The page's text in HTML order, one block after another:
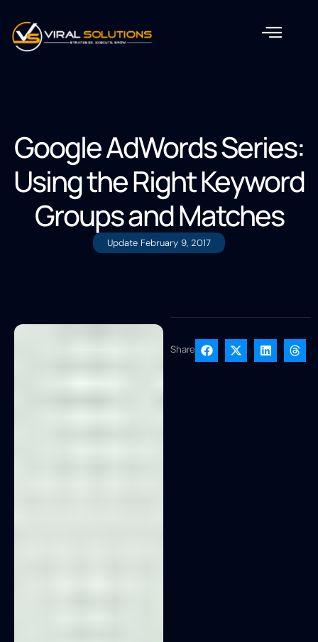
Google AdWords Series:
Using the Right Keyword
Groups and Matches
Update February 9, 2017
Share